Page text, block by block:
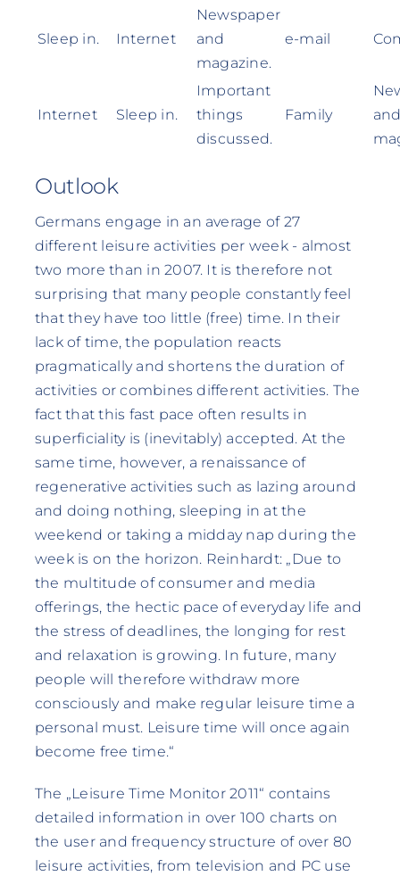
Sleep in. Internet
Newspaper
and
magazine.
e-mail
Internet Sleep in.
Important
things
discussed.
Family
Outlook
Germans engage in an average of 27
different leisure activities per week - almost
two more than in 2007. It is therefore not
surprising that many people constantly feel
that they have too little (free) time. In their
lack of time, the population reacts
pragmatically and shortens the duration of
activities or combines different activities. The
fact that this fast pace often results in
superficiality is (inevitably) accepted. At the
same time, however, a renaissance of
regenerative activities such as lazing around
and doing nothing, sleeping in at the
weekend or taking a midday nap during the
week is on the horizon. Reinhardt: „Due to
the multitude of consumer and media
offerings, the hectic pace of everyday life and
the stress of deadlines, the longing for rest
and relaxation is growing. In future, many
people will therefore withdraw more
consciously and make regular leisure time a
personal must. Leisure time will once again
become free time.“
The „Leisure Time Monitor 2011“ contains
detailed information in over 100 charts on
the user and frequency structure of over 80
leisure activities, from television and PC use